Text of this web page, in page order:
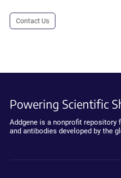
Contact Us
Powering Scientific
Addgene is a nonprofit repository
and antibodies developed by the